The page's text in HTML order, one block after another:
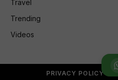
Travel
Trending
Videos
PRIVACY POLICY